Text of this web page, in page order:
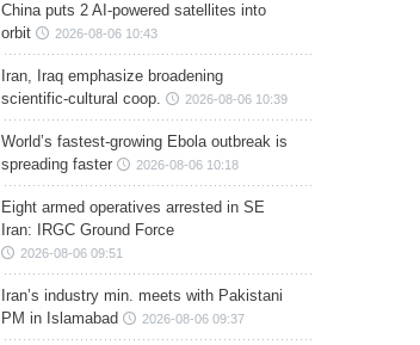
China puts 2 AI-powered satellites into
orbit
2026-08-06 10:43
Iran, Iraq emphasize broadening
scientific-cultural coop.
2026-08-06 10:39
World’s fastest-growing Ebola outbreak is
spreading faster
2026-08-06 10:18
Eight armed operatives arrested in SE
Iran: IRGC Ground Force
2026-08-06 09:51
Iran’s industry min. meets with Pakistani
PM in Islamabad
2026-08-06 09:37